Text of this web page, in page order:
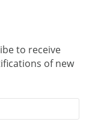
to receive
of new